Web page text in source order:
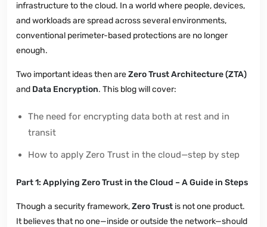
infrastructure to the cloud. In a world where people, devices,
and workloads are spread across several environments,
conventional perimeter-based protections are no longer
enough.
Two important ideas then areZero Trust Architecture (ZTA)
and Data Encryption. This blog will cover:
The need for encrypting data both at rest and in
transit
How to apply Zero Trust in the cloud—step by step
Part 1: Applying Zero Trust in the Cloud – A Guide in Steps
Though a security framework,Zero Trust is not one product.
It believes that no one—inside or outside the network—should